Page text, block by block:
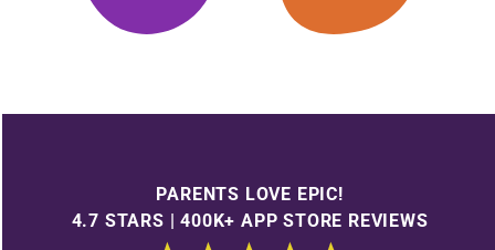
PARENTS LOVE EPIC!
4.7 STARS | 400K+ APP STORE REVIEWS